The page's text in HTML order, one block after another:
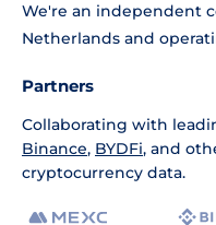
We're an independent
Netherlands and
Partners
Collaborating with
Binance, BYDFi, and
cryptocurrency data.